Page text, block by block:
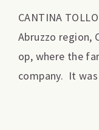
CANTINA
Abruzzo region,
op, where the
company. It